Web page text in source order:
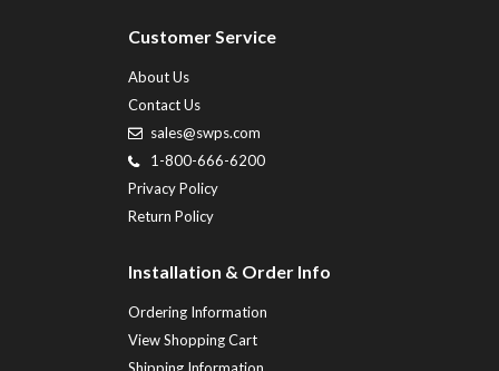
Customer Service
About Us
Contact Us
sales@swps.com
1-800-666-6200
Privacy Policy
Return Policy
Installation & Order Info
Ordering Information
View Shopping Cart